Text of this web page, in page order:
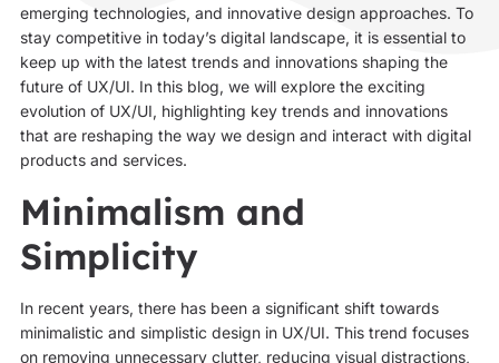
emerging technologies, and innovative design approaches. To
stay competitive in today’s digital landscape, it is essential to
keep up with the latest trends and innovations shaping the
future of UX/UI. In this blog, we will explore the exciting
evolution of UX/UI, highlighting key trends and innovations
that are reshaping the way we design and interact with digital
products and services.
Minimalism and
Simplicity
In recent years, there has been a significant shift towards
minimalistic and simplistic design in UX/UI. This trend focuses
on removing unnecessary clutter, reducing visual distractions,